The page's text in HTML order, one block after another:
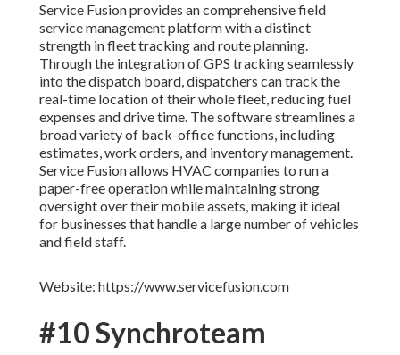
Service Fusion provides an comprehensive field
service management platform with a distinct
strength in fleet tracking and route planning.
Through the integration of GPS tracking seamlessly
into the dispatch board, dispatchers can track the
real-time location of their whole fleet, reducing fuel
expenses and drive time. The software streamlines a
broad variety of back-office functions, including
estimates, work orders, and inventory management.
Service Fusion allows HVAC companies to run a
paper-free operation while maintaining strong
oversight over their mobile assets, making it ideal
for businesses that handle a large number of vehicles
and field staff.
Website: https://www.servicefusion.com
#10 Synchroteam